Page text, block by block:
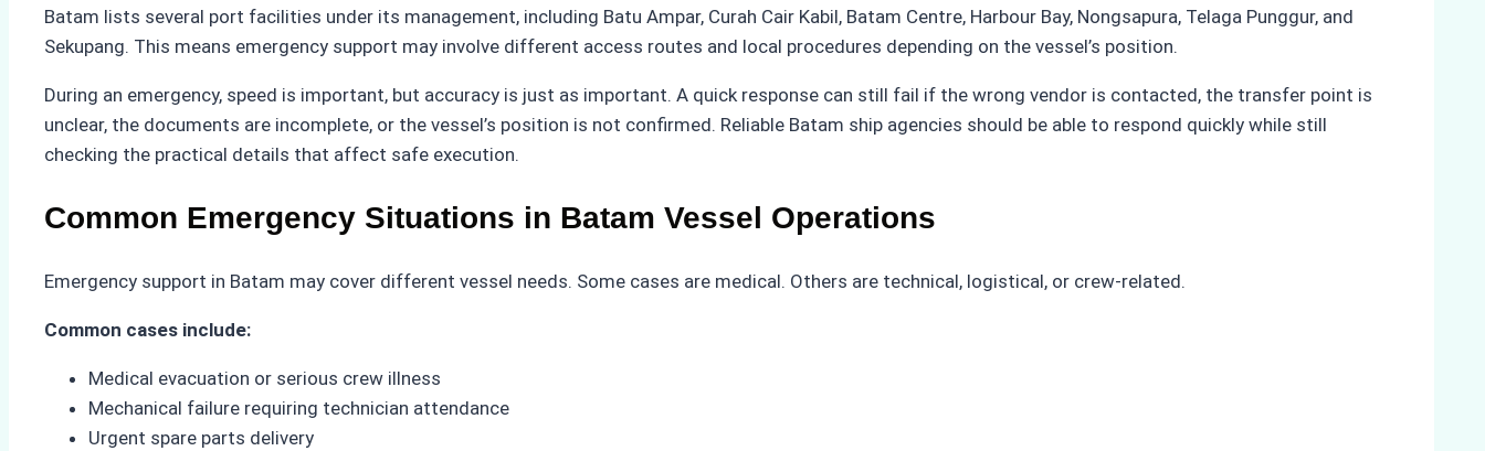
Batam lists several port facilities under its management, including Batu Ampar, Curah Cair Kabil, Batam Centre, Harbour Bay, Nongsapura, Telaga Punggur, and
Sekupang. This means emergency support may involve different access routes and local procedures depending on the vessel’s position.
During an emergency, speed is important, but accuracy is just as important. A quick response can still fail if the wrong vendor is contacted, the transfer point is
unclear, the documents are incomplete, or the vessel’s position is not confirmed. Reliable Batam ship agencies should be able to respond quickly while still
checking the practical details that affect safe execution.
Common Emergency Situations in Batam Vessel Operations
Emergency support in Batam may cover different vessel needs. Some cases are medical. Others are technical, logistical, or crew-related.
Common cases include:
Medical evacuation or serious crew illness
Mechanical failure requiring technician attendance
Urgent spare parts delivery